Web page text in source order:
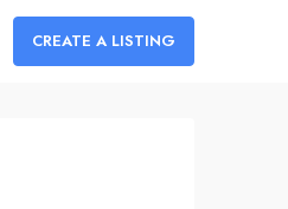
CREATE A LISTING